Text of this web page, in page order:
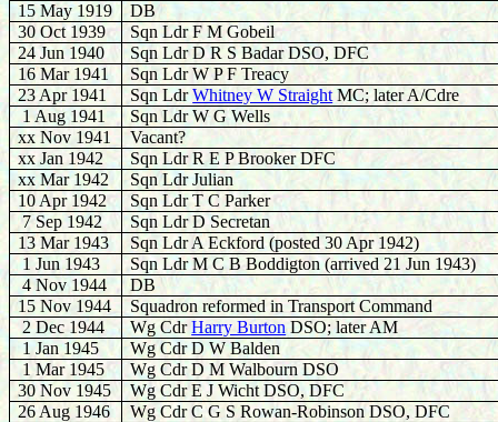
15 May 1919
DB
30 Oct 1939
Sqn Ldr F M Gobeil
24 Jun 1940
Sqn Ldr D R S Badar DSO, DFC
16 Mar 1941
Sqn Ldr W P F Treacy
23 Apr 1941
Sqn LdrWhitney W StraightMC; later A/Cdre
1 Aug 1941
Sqn Ldr W G Wells
xx Nov 1941
Vacant?
xx Jan 1942
Sqn Ldr R E P Brooker DFC
xx Mar 1942
Sqn Ldr Julian
10 Apr 1942
Sqn Ldr T C Parker
7 Sep 1942
Sqn Ldr D Secretan
13 Mar 1943
Sqn Ldr A Eckford (posted 30 Apr 1942)
1 Jun 1943
Sqn Ldr M C B Boddigton (arrived 21 Jun 1943)
4 Nov 1944
DB
15 Nov 1944
Squadron reformed in Transport Command
2 Dec 1944
Wg CdrHarry BurtonDSO; later AM
1 Jan1945
Wg Cdr D W Balden
1 Mar1945
Wg Cdr D M Walbourn DSO
30 Nov 1945
Wg Cdr E J Wicht DSO, DFC
26 Aug 1946
Wg Cdr C G S Rowan-Robinson DSO, DFC